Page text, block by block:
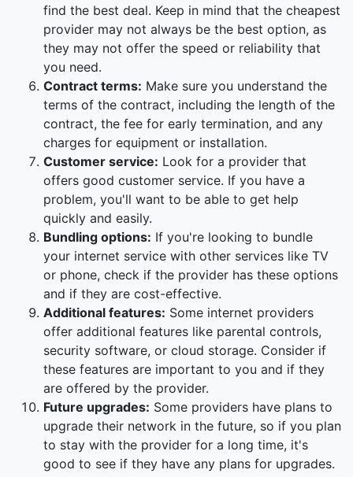
find the best deal. Keep in mind that the cheapest
provider may not always be the best option, as
they may not offer the speed or reliability that
you need.
Contract terms: Make sure you understand the
terms of the contract, including the length of the
contract, the fee for early termination, and any
charges for equipment or installation.
Customer service: Look for a provider that
offers good customer service. If you have a
problem, you'll want to be able to get help
quickly and easily.
Bundling options: If you're looking to bundle
your internet service with other services like TV
or phone, check if the provider has these options
and if they are cost-effective.
Additional features: Some internet providers
offer additional features like parental controls,
security software, or cloud storage. Consider if
these features are important to you and if they
are offered by the provider.
Future upgrades: Some providers have plans to
upgrade their network in the future, so if you plan
to stay with the provider for a long time, it's
good to see if they have any plans for upgrades.